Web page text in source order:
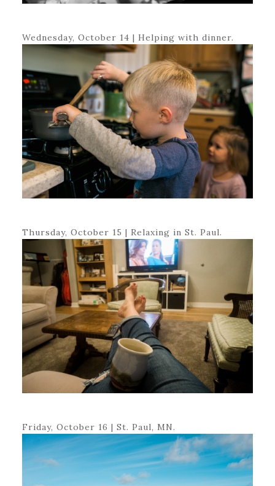
Wednesday, October 14 | Helping with dinner.
Thursday, October 15 | Relaxing in St. Paul.
Friday, October 16 | St. Paul, MN.